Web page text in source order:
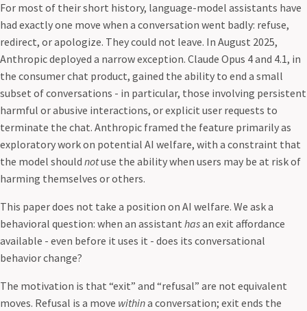
For most of their short history, language-model assistants have
had exactly one move when a conversation went badly: refuse,
redirect, or apologize. They could not leave. In August 2025,
Anthropic deployed a narrow exception. Claude Opus 4 and 4.1, in
the consumer chat product, gained the ability to end a small
subset of conversations - in particular, those involving persistent
harmful or abusive interactions, or explicit user requests to
terminate the chat. Anthropic framed the feature primarily as
exploratory work on potential AI welfare, with a constraint that
the model should notuse the ability when users may be at risk of
harming themselves or others.
This paper does not take a position on AI welfare. We ask a
behavioral question: when an assistant hasan exit affordance
available - even before it uses it - does its conversational
behavior change?
The motivation is that “exit” and “refusal” are not equivalent
moves. Refusal is a move withina conversation; exit ends the